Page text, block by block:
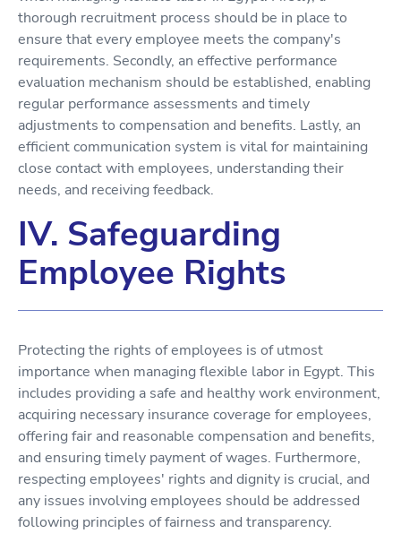
thorough recruitment process should be in place to
ensure that every employee meets the company's
requirements. Secondly, an effective performance
evaluation mechanism should be established, enabling
regular performance assessments and timely
adjustments to compensation and benefits. Lastly, an
efficient communication system is vital for maintaining
close contact with employees, understanding their
needs, and receiving feedback.
IV. Safeguarding
Employee Rights
Protecting the rights of employees is of utmost
importance when managing flexible labor in Egypt. This
includes providing a safe and healthy work environment,
acquiring necessary insurance coverage for employees,
offering fair and reasonable compensation and benefits,
and ensuring timely payment of wages. Furthermore,
respecting employees' rights and dignity is crucial, and
any issues involving employees should be addressed
following principles of fairness and transparency.